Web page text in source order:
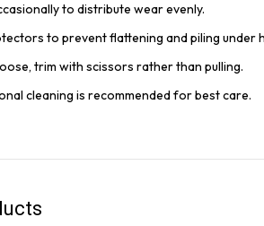
to distribute wear evenly.
to prevent flattening and piling under
trim with scissors rather than pulling.
cleaning is recommended for best care.